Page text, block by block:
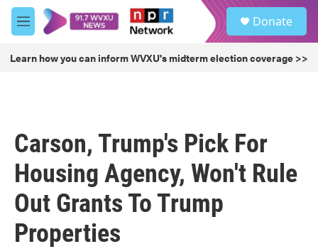
Skip to main content
M
e
u
Donate
Learn how you can inform WVXU's midterm election coverage >>
Carson, Trump's Pick For
Housing Agency, Won't Rule
Out Grants To Trump
Properties